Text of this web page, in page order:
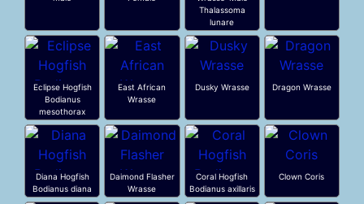
Thalassoma
lunare
Eclipse Hogfish
Bodianus
mesothorax
East African
Wrasse
Dusky Wrasse Dragon Wrasse
Diana Hogfish
Bodianus diana
Daimond Flasher
Wrasse
Coral Hogfish
Bodianus axillaris
Clown Coris